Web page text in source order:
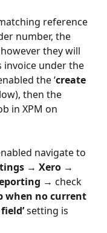
reference
number, the
they will
invoice under the
the ‘create
then the
in XPM on
navigate to
→ Xero →
→ check
when no current
setting is